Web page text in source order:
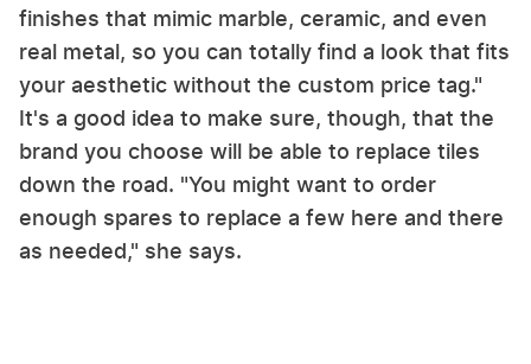
finishes that mimic marble, ceramic, and even
real metal, so you can totally find a look that fits
your aesthetic without the custom price tag."
It's a good idea to make sure, though, that the
brand you choose will be able to replace tiles
down the road. "You might want to order
enough spares to replace a few here and there
as needed," she says.